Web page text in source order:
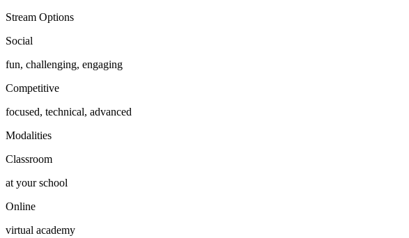
Stream Options
Social
fun, challenging, engaging
Competitive
focused, technical, advanced
Modalities
Classroom
at your school
Online
virtual academy